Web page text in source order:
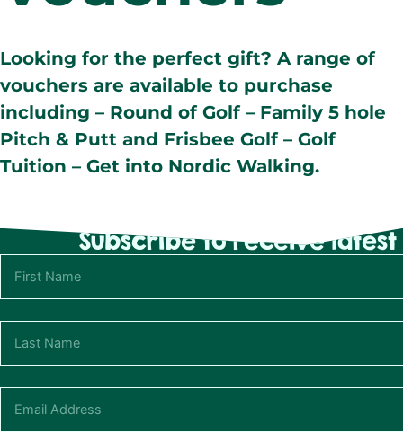
Looking for the perfect gift? A range of
vouchers are available to purchase
including – Round of Golf – Family 5 hole
Pitch & Putt and Frisbee Golf – Golf
Tuition – Get into Nordic Walking.
Subscribe to receive latest